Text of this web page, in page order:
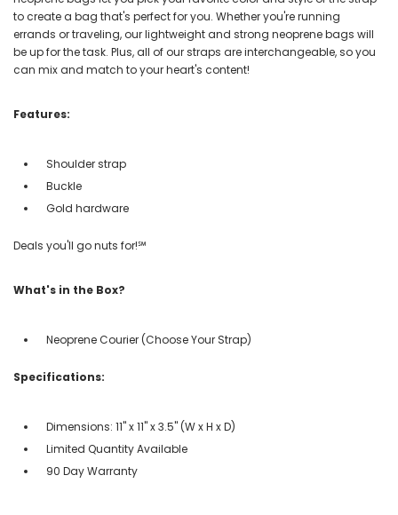
to create a bag that's perfect for you. Whether you're running
errands or traveling, our lightweight and strong neoprene bags will
be up for the task. Plus, all of our straps are interchangeable, so you
can mix and match to your heart's content!
Features:
Shoulder strap
Buckle
Gold hardware
Deals you'll go nuts for!℠
What's in the Box?
Neoprene Courier (Choose Your Strap)
Specifications:
Dimensions: 11" x 11" x 3.5" (W x H x D)
Limited Quantity Available
90 Day Warranty